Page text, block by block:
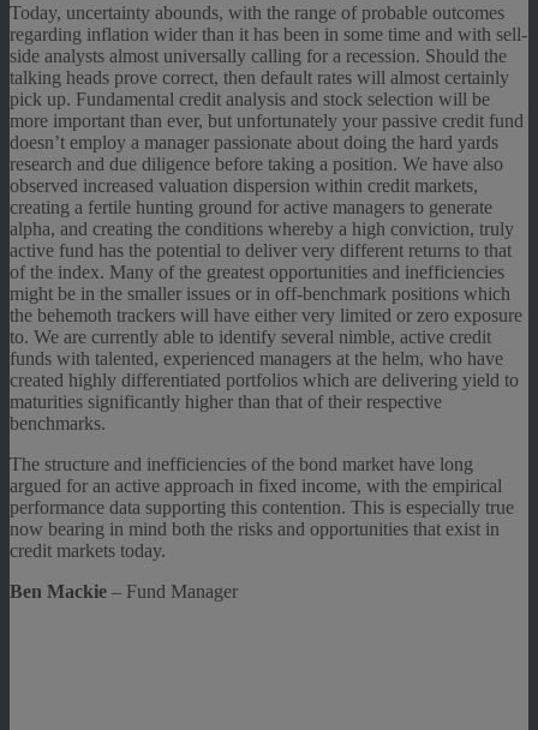
Today, uncertainty abounds, with the range of probable outcomes
regarding inflation wider than it has been in some time and with sell-
side analysts almost universally calling for a recession. Should the
talking heads prove correct, then default rates will almost certainly
pick up. Fundamental credit analysis and stock selection will be
more important than ever, but unfortunately your passive credit fund
doesn’t employ a manager passionate about doing the hard yards
research and due diligence before taking a position. We have also
observed increased valuation dispersion within credit markets,
creating a fertile hunting ground for active managers to generate
alpha, and creating the conditions whereby a high conviction, truly
active fund has the potential to deliver very different returns to that
of the index. Many of the greatest opportunities and inefficiencies
might be in the smaller issues or in off-benchmark positions which
the behemoth trackers will have either very limited or zero exposure
to. We are currently able to identify several nimble, active credit
funds with talented, experienced managers at the helm, who have
created highly differentiated portfolios which are delivering yield to
maturities significantly higher than that of their respective
benchmarks.
The structure and inefficiencies of the bond market have long
argued for an active approach in fixed income, with the empirical
performance data supporting this contention. This is especially true
now bearing in mind both the risks and opportunities that exist in
credit markets today.
Ben Mackie – Fund Manager